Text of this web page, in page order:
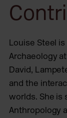
Louise Steel
Archaeology
David,
and the
worlds. She is
Anthropology